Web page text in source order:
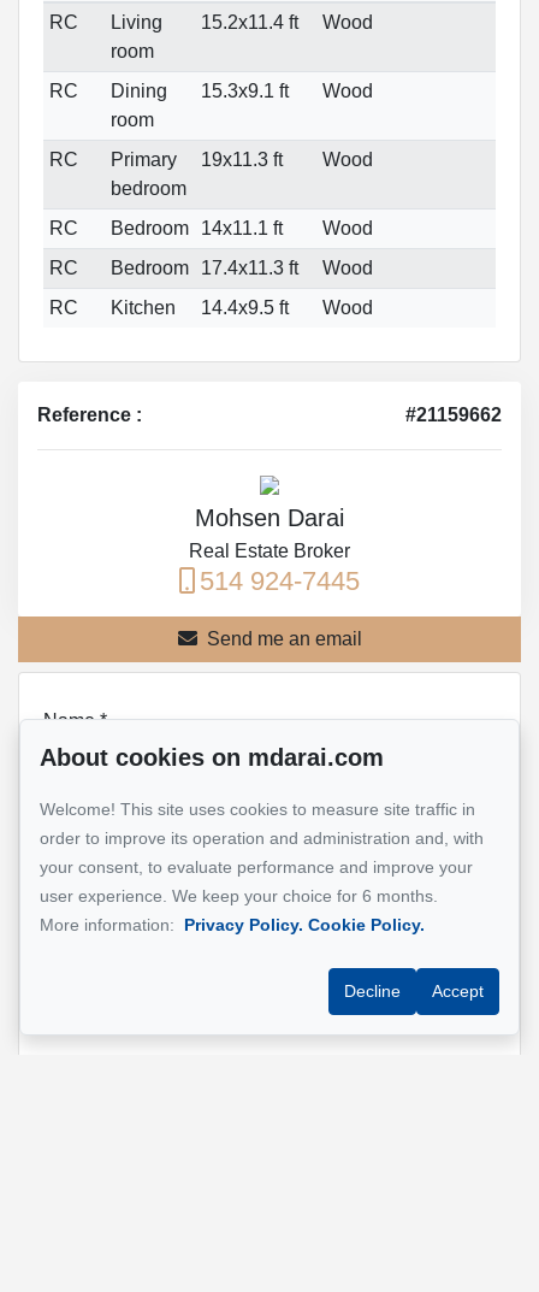
RC
Living
room
15.2x11.4 ft Wood
RC
Dining
room
15.3x9.1 ft Wood
RC
Primary
bedroom
19x11.3 ft Wood
RC Bedroom 14x11.1 ft
Wood
RC
Bedroom 17.4x11.3 ft
Wood
RC
Kitchen 14.4x9.5 ft Wood
Reference : #21159662
Mohsen Darai
Real Estate Broker
514 924-7445
Send me an email
Name*
Email address *
About cookies on mdarai.com
Welcome! This site uses cookies to measure site traffic in
order to improve its operation and administration and, with
your consent, to evaluate performance and improve your
user experience. We keep your choice for 6 months.
More information:
Privacy Policy. Cookie Policy.
Decline Accept